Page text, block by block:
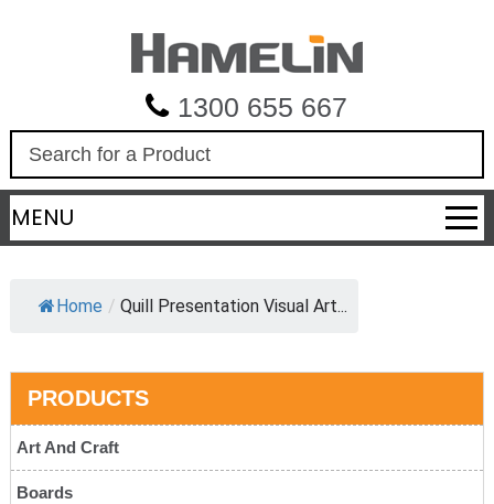
1300 655 667
a
r
c
MENU
Home / Quill Presentation Visual Art...
PRODUCTS
Art And Craft
Boards